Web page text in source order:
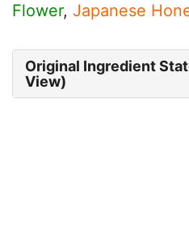
Flower, Japanese
Original Ingredient
View)